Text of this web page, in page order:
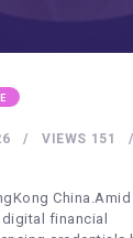
151
VIEWS
financial